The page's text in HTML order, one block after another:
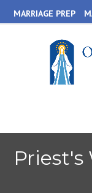
MARRIAGE PREP
Priest's